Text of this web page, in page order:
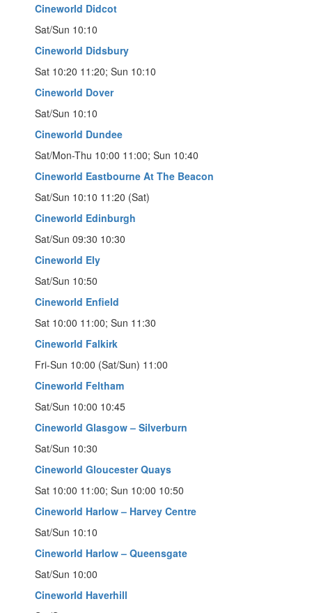
Cineworld Didcot
Sat/Sun 10:10
Cineworld Didsbury
Sat 10:20 11:20; Sun 10:10
Cineworld Dover
Sat/Sun 10:10
Cineworld Dundee
Sat/Mon-Thu 10:00 11:00; Sun 10:40
Cineworld Eastbourne At The Beacon
Sat/Sun 10:10 11:20 (Sat)
Cineworld Edinburgh
Sat/Sun 09:30 10:30
Cineworld Ely
Sat/Sun 10:50
Cineworld Enfield
Sat 10:00 11:00; Sun 11:30
Cineworld Falkirk
Fri-Sun 10:00 (Sat/Sun) 11:00
Cineworld Feltham
Sat/Sun 10:00 10:45
Cineworld Glasgow – Silverburn
Sat/Sun 10:30
Cineworld Gloucester Quays
Sat 10:00 11:00; Sun 10:00 10:50
Cineworld Harlow – Harvey Centre
Sat/Sun 10:10
Cineworld Harlow – Queensgate
Sat/Sun 10:00
Cineworld Haverhill